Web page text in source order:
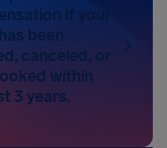
if your
been
canceled, or
within
3 years.